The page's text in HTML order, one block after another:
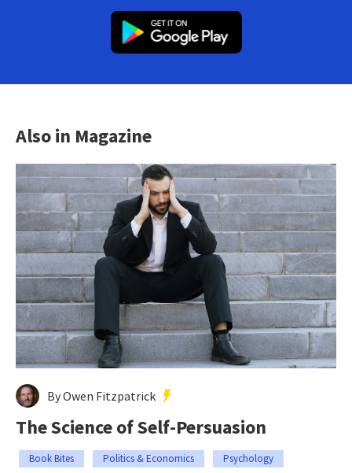
Also in Magazine
By Owen Fitzpatrick
The Science of Self-Persuasion
Book Bites Politics & Economics Psychology